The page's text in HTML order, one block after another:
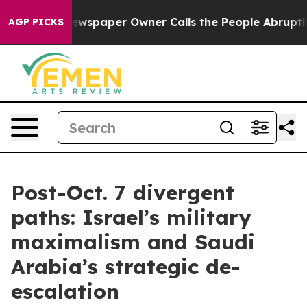
AGP PICKSOwner Calls the People Abruptly Laid off
Post-Oct. 7 divergent
paths: Israel’s military
maximalism and Saudi
Arabia’s strategic de-
escalation